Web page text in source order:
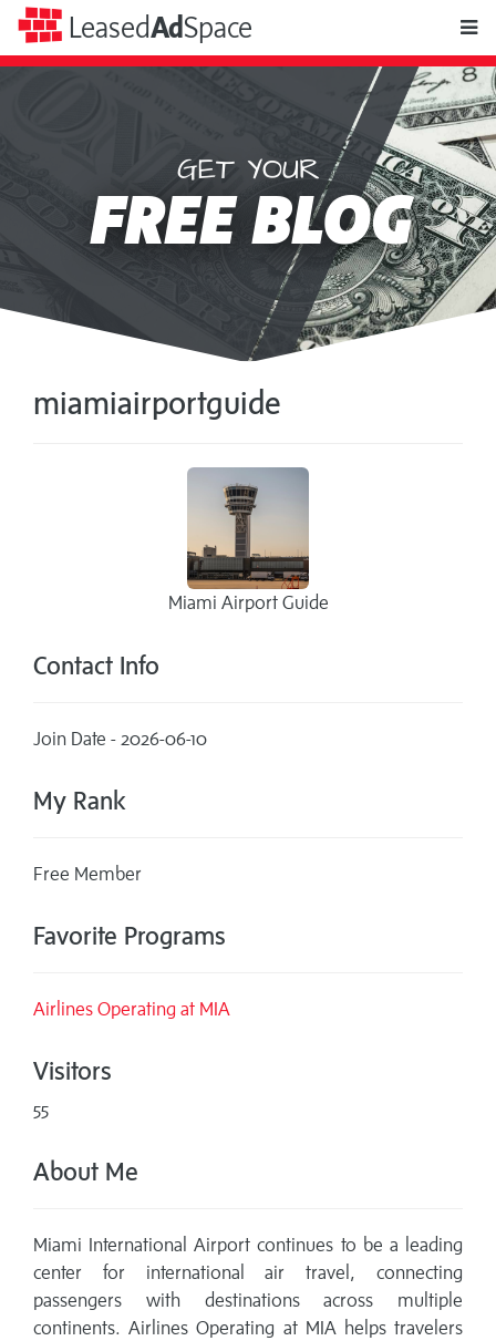
LeasedAdSpace
Space
GET YOUR
FREE BLOG
miamiairportguide
Miami Airport Guide
Contact Info
Join Date - 2026-06-10
My Rank
Free Member
Favorite Programs
Airlines Operating at MIA
Visitors
55
About Me
Miami International Airport continues to be a leading
center for international air travel, connecting
passengers with destinations across multiple
continents. Airlines Operating at MIA helps travelers